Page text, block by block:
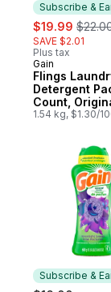
Subscribe &
sale:
$19.99 ,
SAVE $2.01
Plus tax
Subscribe &
Gain
Flings
Detergent
Count,
Scent, 3 in 1
Febreeze
1.54 kg, $1.30/
Subscribe &